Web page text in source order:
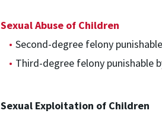
Sexual Abuse of Children
Second-degree felony
Third-degree felony punishable
Sexual Exploitation of Children